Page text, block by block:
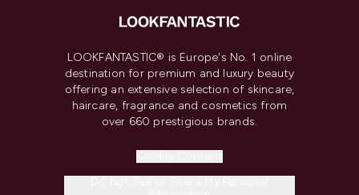
LOOKFANTASTIC® is Europe's No. 1 online
destination for premium and luxury beauty
offering an extensive selection of skincare,
haircare, fragrance and cosmetics from
over 660 prestigious brands.